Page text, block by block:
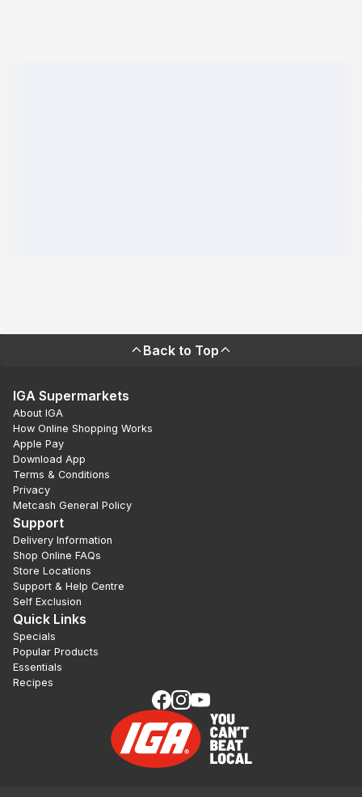
Back to Top
IGA Supermarkets
About IGA
How Online Shopping Works
Apple Pay
Download App
Terms & Conditions
Privacy
Metcash General Policy
Support
Delivery Information
Shop Online FAQs
Store Locations
Support & Help Centre
Self Exclusion
Quick Links
Specials
Popular Products
Essentials
Recipes